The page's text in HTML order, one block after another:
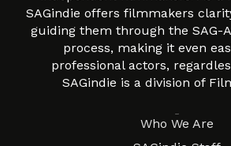
SAGindie offers filmmakers
guiding them through the SAG-
process, making it even
professional actors,
SAGindie is a division of
Who We Are